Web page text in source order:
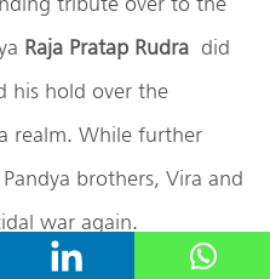
Raja Pratap Rudra did
his hold over the
realm. While further
brothers, Vira and
war again.